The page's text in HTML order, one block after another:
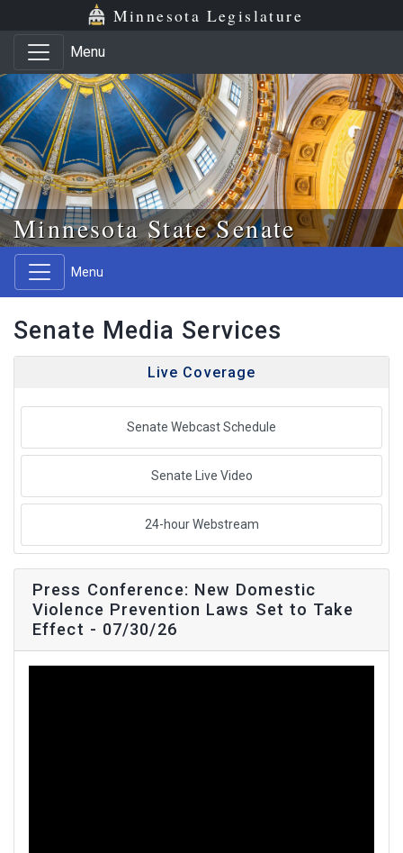
Skip to main content
Skip to office menu Minnesota Legislature
Menu
Minnesota State Senate
Menu
Senate Media Services
Live Coverage
Senate Webcast Schedule
Senate Live Video
24-hour Webstream
Press Conference: New Domestic
Violence Prevention Laws Set to Take
Effect - 07/30/26